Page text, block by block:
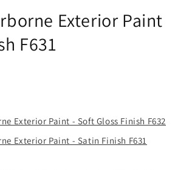
Exterior Paint
F631
Exterior Paint - Soft Gloss Finish F632
Exterior Paint - Satin Finish F631